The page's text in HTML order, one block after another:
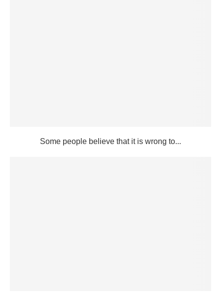
Some people believe that it is wrong to...